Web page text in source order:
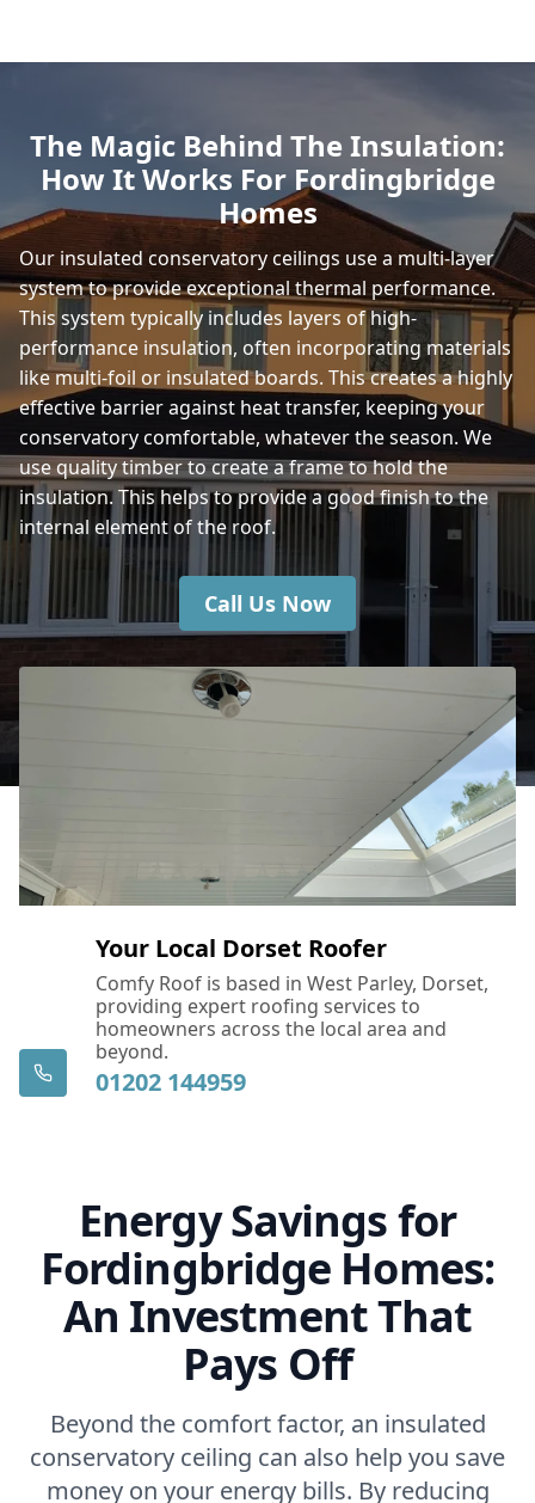
Totton
Romsey
New Milton
The Magic Behind The Insulation:
How It Works For Fordingbridge
Homes
Our insulated conservatory ceilings use a multi-layer
system to provide exceptional thermal performance.
This system typically includes layers of high-
performance insulation, often incorporating materials
like multi-foil or insulated boards. This creates a highly
effective barrier against heat transfer, keeping your
conservatory comfortable, whatever the season. We
use quality timber to create a frame to hold the
insulation. This helps to provide a good finish to the
internal element of the roof.
Call Us Now
Your Local Dorset Roofer
Comfy Roof is based in West Parley, Dorset,
providing expert roofing services to
homeowners across the local area and
beyond.
01202 144959
Energy Savings for
Fordingbridge Homes:
An Investment That
Pays Off
Beyond the comfort factor, an insulated
conservatory ceiling can also help you save
money on your energy bills. By reducing